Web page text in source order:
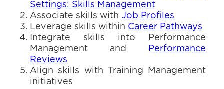
Settings: Skills Management
Associate skills with Job Profiles
Leverage skills within Career Pathways
Integrate skills into Performance
Management and Performance
Reviews
Align skills with Training Management
initiatives